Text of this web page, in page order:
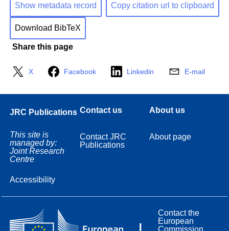
Show metadata record Copy citation url to clipboard
Download BibTeX
Share this page
X Facebook Linkedin E-mail
JRC Publications
This site is
managed by:
Joint Research
Centre
Accessibility
Contact us
Contact JRC
Publications
About us
About page
Contact the
European